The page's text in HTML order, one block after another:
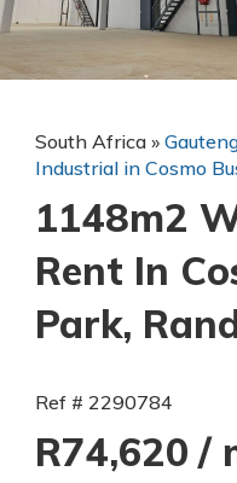
South Africa »
Industrial in Cosmo
1148m2
Rent In
Park,
Ref # 2290784
R74,620 /